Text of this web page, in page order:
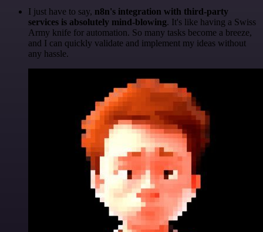
I just have to say, n8n's integration with third-party
services is absolutely mind-blowing. It's like having a Swiss
Army knife for automation. So many tasks become a breeze,
and I can quickly validate and implement my ideas without
any hassle.